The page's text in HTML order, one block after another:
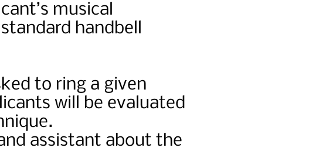
musical
handbell
to ring a given
will be evaluated
assistant about the